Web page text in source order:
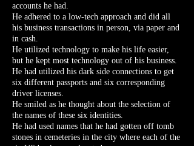
accounts he had.
He adhered to a low-tech approach and did all
his business transactions in person, via paper and
in cash.
He utilized technology to make his life easier,
but he kept most technology out of his business.
He had utilized his dark side connections to get
six different passports and six corresponding
driver licenses.
He smiled as he thought about the selection of
the names of these six identities.
He had used names that he had gotten off tomb
stones in cemeteries in the city where each of the